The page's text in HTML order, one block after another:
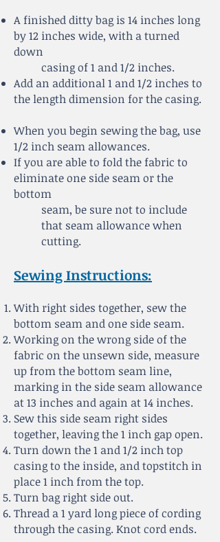
A finished ditty bag is 14 inches long
by 12 inches wide, with a turned
down
casing of 1 and 1/2 inches.
Add an additional 1 and 1/2 inches to
the length dimension for the casing.
When you begin sewing the bag, use
1/2 inch seam allowances.
If you are able to fold the fabric to
eliminate one side seam or the
bottom
seam, be sure not to include
that seam allowance when
cutting.
Sewing Instructions:
With right sides together, sew the
bottom seam and one side seam.
Working on the wrong side of the
fabric on the unsewn side, measure
up from the bottom seamline,
marking in the side seam allowance
at 13 inches and again at 14 inches.
Sew this side seam right sides
together, leaving the 1 inch gap open.
Turn down the 1 and 1/2 inch top
casing to the inside, and topstitch in
place 1 inch from the top.
Turn bag right side out.
Thread a 1 yard long piece of cording
through the casing. Knot cord ends.